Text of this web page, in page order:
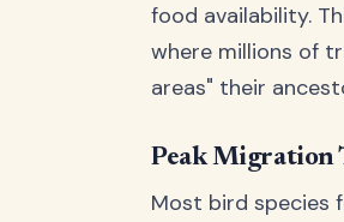
food availability.
where millions of
areas" their
Peak Migration
Most bird species